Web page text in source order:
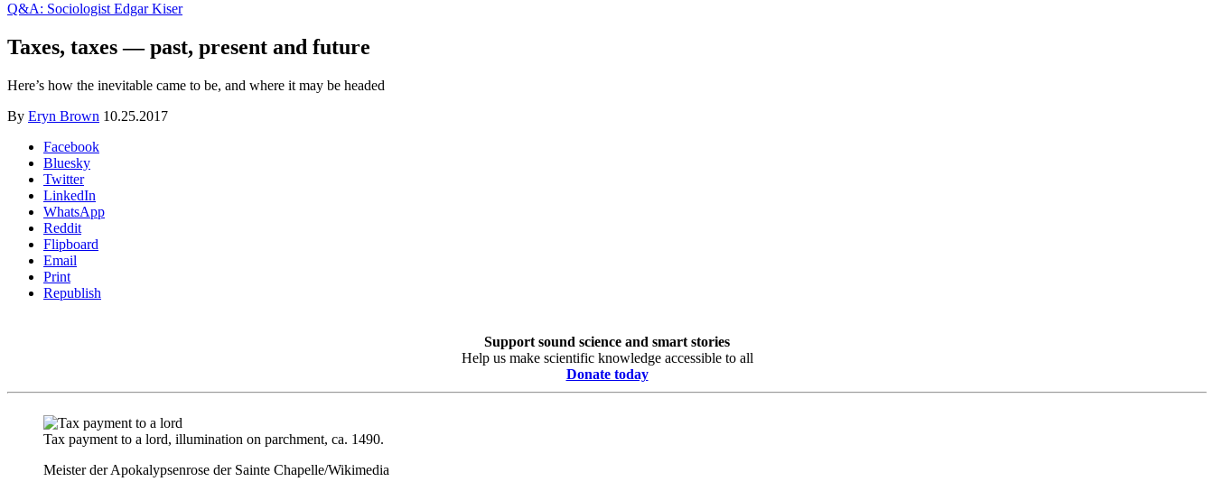
Q&A: Sociologist Edgar Kiser
Taxes, taxes — past, present and future
Here’s how the inevitable came to be, and where it may be headed
By Eryn Brown 10.25.2017
Facebook
Bluesky
Twitter
LinkedIn
WhatsApp
Reddit
Flipboard
Email
Print
Republish
Support sound science and smart stories
Help us make scientific knowledge accessible to all
Donate today
Tax payment to a lord, illumination on parchment, ca. 1490.
Meister der Apokalypsenrose der Sainte Chapelle/Wikimedia